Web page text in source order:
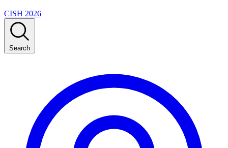
CISH 2026
Search